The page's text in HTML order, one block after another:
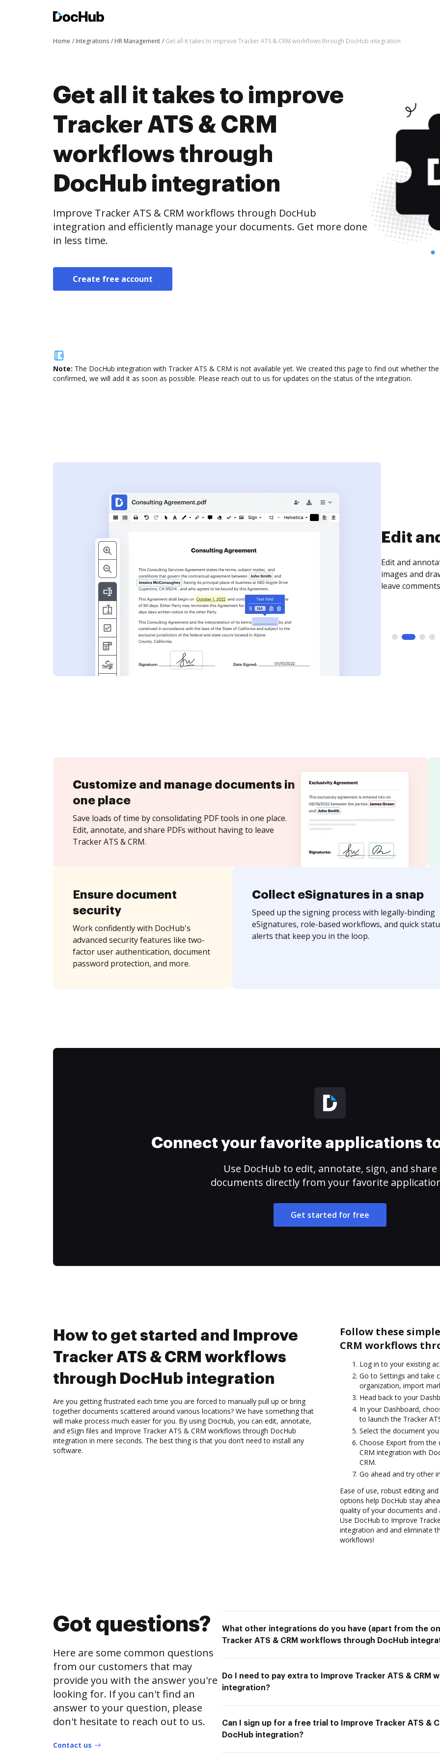
Home Integrations HR Management Get all it takes to improve Tracker ATS & CRM workflows through DocHub integration
Get all it takes to improve
Tracker ATS & CRM
workflows through
DocHub integration
Improve Tracker ATS & CRM workflows through DocHub
integration and efficiently manage your documents. Get more done
in less time.
Create free account
Note: The DocHub integration with Tracker ATS & CRM is not available yet. We created this page to find out whether
confirmed, we will add it as soon as possible. Please reach out to us for updates on the status of the integration.
Sign
Sign a
need to get it
time your
Customize and manage documents in
one place
Save loads of time by consolidating PDF tools in one place.
Edit, annotate, and share PDFs without having to leave
Tracker ATS & CRM.
Ensure document
security
Work confidently with DocHub's
advanced security features like two-
factor user authentication, document
password protection, and more.
Collect eSignatures in a snap
Speed up the signing process with legally-binding
eSignatures, role-based workflows, and quick
alerts that keep you in the loop.
Connect your favorite applications
Use DocHub to edit, annotate, sign, and share
documents directly from your favorite
Get started for free
How to get started and Improve
Tracker ATS & CRM workflows
through DocHub integration
Are you getting frustrated each time you are forced to manually pull up or bring
together documents scattered around various locations? We have something that
will make process much easier for you. By using DocHub, you can edit, annotate,
and eSign files and Improve Tracker ATS & CRM workflows through DocHub
integration in mere seconds. The best thing is that you don’t need to install any
software.
Follow these
CRM workflows
Log in to your existing
Go to Settings and take
organization, import
Head back to your
In your Dashboard,
to launch the Tracker
Select the document
Choose Export from the
CRM integration with
CRM.
Go ahead and try other
Ease of use, robust editing
options help DocHub stay
quality of your documents
Use DocHub to Improve
integration and and eliminate
workflows!
Got questions?
Here are some common questions
from our customers that may
provide you with the answer you're
looking for. If you can't find an
answer to your question, please
don't hesitate to reach out to us.
Contact us
What other integrations do you have (apart from the
Tracker ATS & CRM workflows through DocHub
Do I need to pay extra to Improve Tracker ATS & CRM
integration?
Can I sign up for a free trial to Improve Tracker ATS &
DocHub integration?